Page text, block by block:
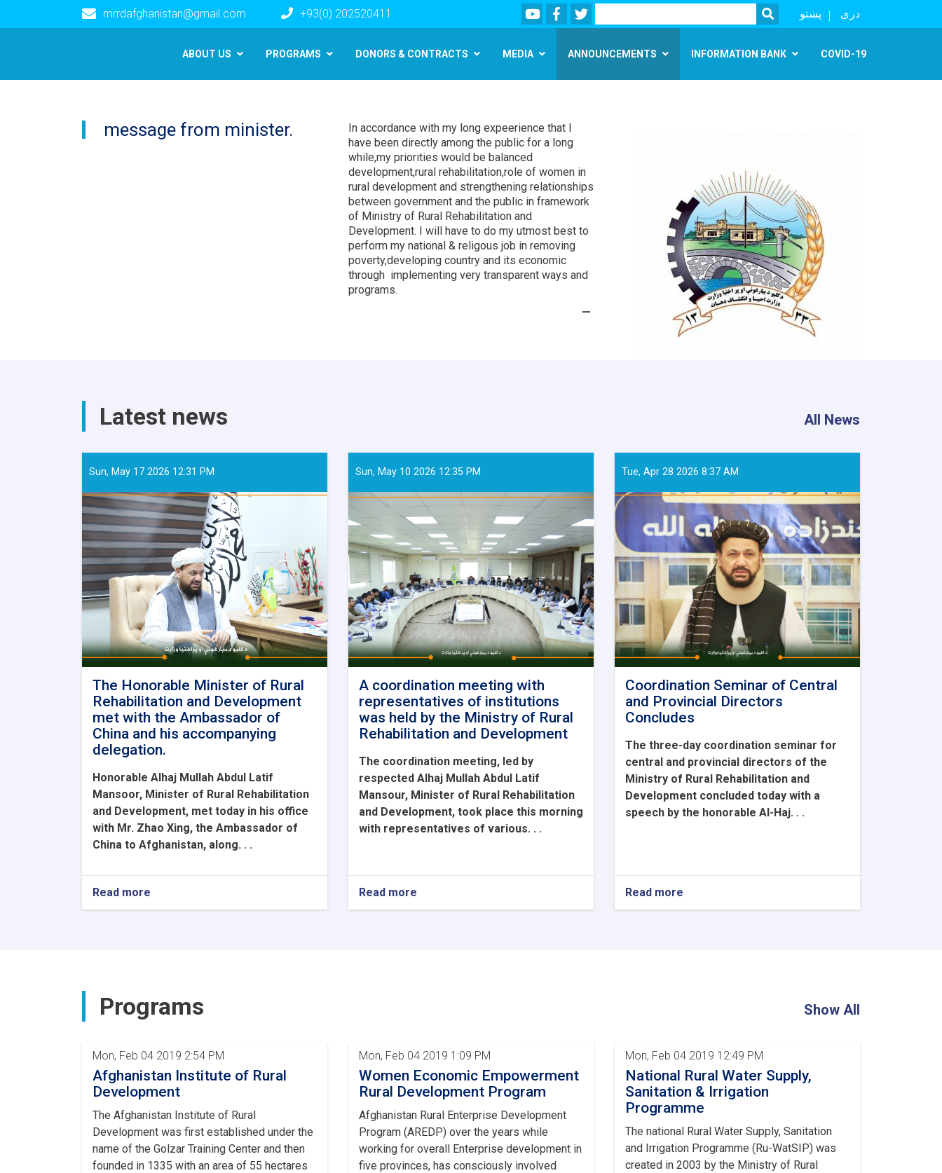
main
content
mrrdafghanistan@gmail.com +93(0) 202520411 YoutubeFacebookTwitter
Search SEARCH
پښتو دری
ABOUT US PROGRAMS DONORS & CONTRACTS MEDIA ANNOUNCEMENTS INFORMATION BANK COVID-19
message from minister.
In accordance with my long expeerience that I
have been directly among the public for a long
while,my priorities would be balanced
development,rural rehabilitation,role of women in
rural development and strengthening relationships
between government and the public in framework
of Ministry of Rural Rehabilitation and
Development. I will have to do my utmost best to
perform my national & religous job in removing
poverty,developing country and its economic
through implementing very transparent ways and
programs.
Latest news All News
Sun, May 17 2026 12:31 PM
The Honorable Minister of Rural
Rehabilitation and Development
met with the Ambassador of
China and his accompanying
delegation.
Honorable Alhaj Mullah Abdul Latif
Mansoor, Minister of Rural Rehabilitation
and Development, met today in his office
with Mr. Zhao Xing, the Ambassador of
China to Afghanistan, along. . .
Read more
Development
met
Ambassador
of
China
his
accompanying
delegation.
Sun, May 10 2026 12:35 PM
A coordination meeting with
representatives of institutions
was held by the Ministry of Rural
Rehabilitation and Development
The coordination meeting, led by
respected Alhaj Mullah Abdul Latif
Mansour, Minister of Rural Rehabilitation
and Development, took place this morning
with representatives of various. . .
Read more
Ministry
of
Rural
Rehabilitation
and
Development
Tue, Apr 28 2026 8:37 AM
Coordination Seminar of Central
and Provincial Directors
Concludes
The three-day coordination seminar for
central and provincial directors of the
Ministry of Rural Rehabilitation and
Development concluded today with a
speech by the honorable Al-Haj. . .
Read more
Programs Show All
Mon, Feb 04 2019 2:54 PM
Afghanistan Institute of Rural
Development
The Afghanistan Institute of Rural
Development was first established under the
name of the Golzar Training Center and then
founded in 1335 with an area of 55 hectares
Mon, Feb 04 2019 1:09 PM
Women Economic Empowerment
Rural Development Program
Afghanistan Rural Enterprise Development
Program (AREDP) over the years while
working for overall Enterprise development in
five provinces, has consciously involved
Mon, Feb 04 2019 12:49 PM
National Rural Water Supply,
Sanitation & Irrigation
Programme
The national Rural Water Supply, Sanitation
and Irrigation Programme (Ru-WatSIP) was
created in 2003 by the Ministry of Rural